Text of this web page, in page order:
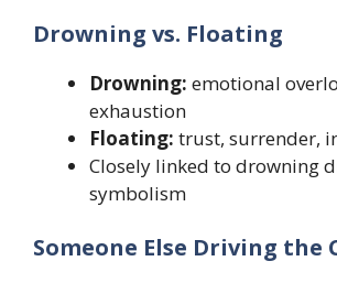
Drowning vs. Floating
Drowning: emotional
exhaustion
Floating: trust, surrender,
Closely linked to drowning
symbolism
Someone Else Driving the